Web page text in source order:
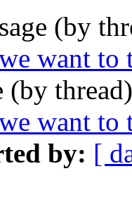
(by
want to
(by
want to
by: [